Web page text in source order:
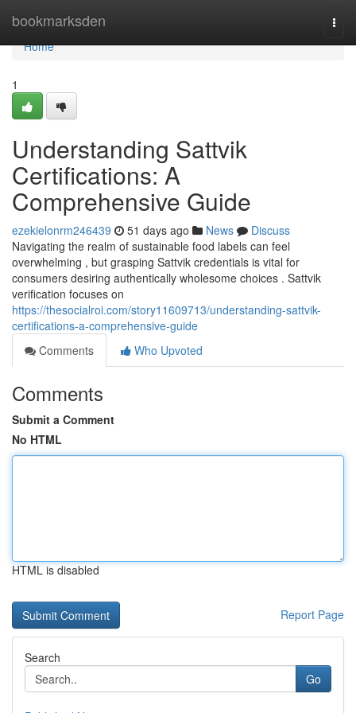
bookmarksden
Home
Home
1
Understanding Sattvik
Certifications: A
Comprehensive Guide
ezekielonrm246439 51 days ago News
Discuss
Navigating the realm of sustainable food labels can feel
overwhelming , but grasping Sattvik credentials is vital for
consumers desiring authentically wholesome choices . Sattvik
verification focuses on
https://thesocialroi.com/story11609713/understanding-sattvik-
certifications-a-comprehensive-guide
Comments
Who Upvoted
Comments
Submit a Comment
No HTML
HTML is disabled
Report Page
Search
Go